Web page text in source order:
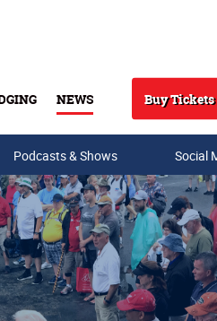
NEWS
Search
Buy Tickets
Podcasts & Shows Social